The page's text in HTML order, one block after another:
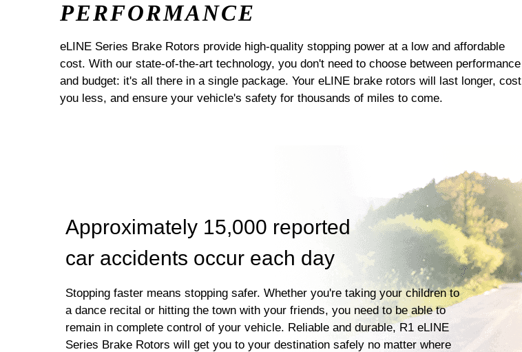
PERFORMANCE
eLINE Series Brake Rotors provide high-quality stopping power at a low and affordable
cost. With our state-of-the-art technology, you don't need to choose between performance
and budget: it's all there in a single package. Your eLINE brake rotors will last longer, cost
you less, and ensure your vehicle's safety for thousands of miles to come.
Approximately 15,000 reported
car accidents occur each day
Stopping faster means stopping safer. Whether you're taking your children to
a dance recital or hitting the town with your friends, you need to be able to
remain in complete control of your vehicle. Reliable and durable, R1 eLINE
Series Brake Rotors will get you to your destination safely no matter where